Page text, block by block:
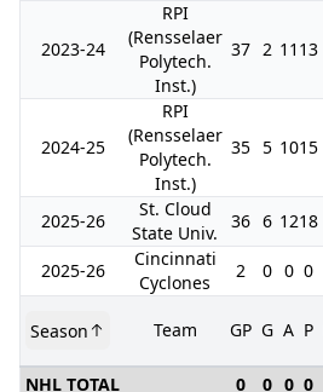
2023-24
RPI
(Rensselaer
Polytech.
Inst.)
37 2 11 13
2024-25
RPI
(Rensselaer
Polytech.
Inst.)
35 5 1015
2025-26
St. Cloud
State Univ.
36 6 1218
2025-26
Cincinnati
Cyclones
2 0 0 0
Season Team GP G A P
NHL TOTAL
0 0 0 0